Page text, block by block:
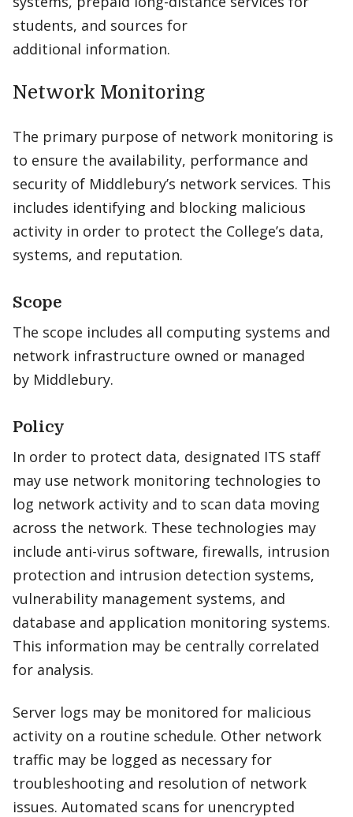
students, and sources for
additional information.
Network Monitoring
The primary purpose of network monitoring is
to ensure the availability, performance and
security of Middlebury’s network services. This
includes identifying and blocking malicious
activity in order to protect the College’s data,
systems, and reputation.
Scope
The scope includes all computing systems and
network infrastructure owned or managed
by Middlebury.
Policy
In order to protect data, designated ITS staff
may use network monitoring technologies to
log network activity and to scan data moving
across the network. These technologies may
include anti-virus software, firewalls, intrusion
protection and intrusion detection systems,
vulnerability management systems, and
database and application monitoring systems.
This information may be centrally correlated
for analysis.
Server logs may be monitored for malicious
activity on a routine schedule. Other network
traffic may be logged as necessary for
troubleshooting and resolution of network
issues. Automated scans for unencrypted